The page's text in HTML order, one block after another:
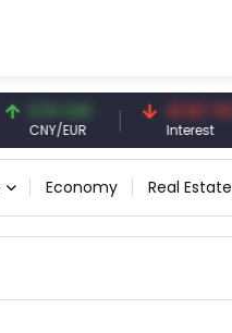
0.13 CNY
CNY/EUR
41.53 TRY
Interest
Economy Real Estate